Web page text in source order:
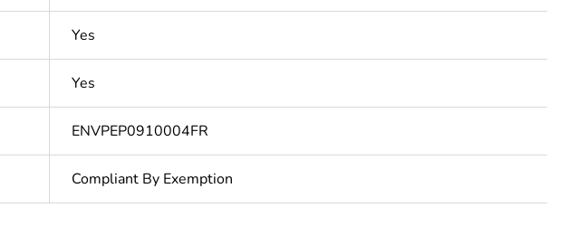
Yes
Yes
ENVPEP0910004FR
Compliant By Exemption